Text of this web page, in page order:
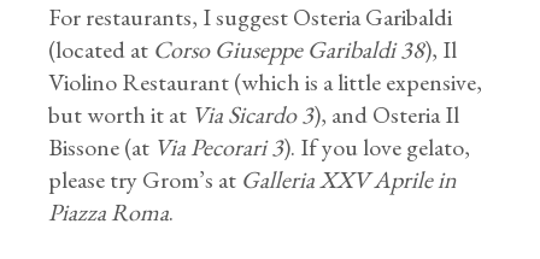
For restaurants, I suggest Osteria Garibaldi
(located at Corso Giuseppe Garibaldi 38), Il
Violino Restaurant (which is a little expensive,
but worth it at Via Sicardo 3), and Osteria Il
Bissone (at Via Pecorari 3). If you love gelato,
please try Grom’s at Galleria XXV Aprile in
Piazza Roma.